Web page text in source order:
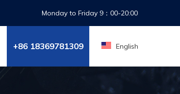
Monday to Friday 9：00-20:00
+86 18369788100 English